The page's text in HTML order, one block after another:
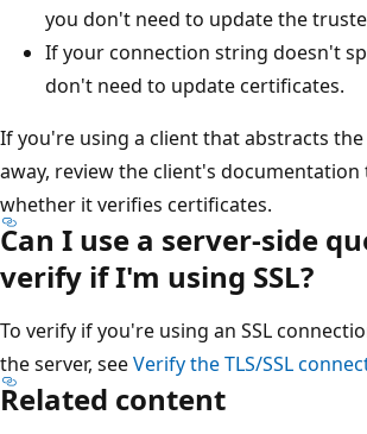
you don't need to update the
If your connection string doesn't
don't need to update certificates.
If you're using a client that abstracts
away, review the client's
whether it verifies certificates.
Can I use a server-side
verify if I'm using SSL?
To verify if you're using an SSL
the server, seeVerify the TLS/SSL
Related content